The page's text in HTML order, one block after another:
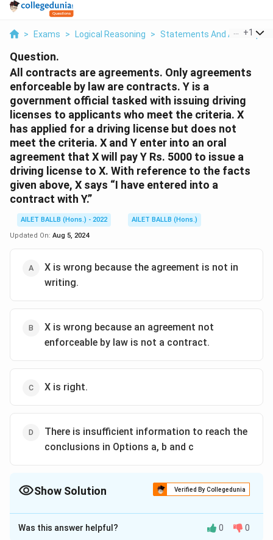
> Exams > Logical Reasoning > Statements And +1
Question.
All contracts are agreements. Only agreements
enforceable by law are contracts. Y is a
government official tasked with issuing driving
licenses to applicants who meet the criteria. X
has applied for a driving license but does not
meet the criteria. X and Y enter into an oral
agreement that X will pay Y Rs. 5000 to issue a
driving license to X. With reference to the facts
given above, X says “I have entered into a
contract with Y.”
AILET BALLB (Hons.) - 2022
AILET BALLB (Hons.)
Updated On: Aug 5, 2024
X is wrong because the agreement is not in
writing.
X is wrong because an agreement not
enforceable by law is not a contract.
X is right.
There is insufficient information to reach the
conclusions in Options a, b and c
Show Solution Verified By Collegedunia
The Correct Option isB
Solution and Explanation
Was this answer helpful? 0 0